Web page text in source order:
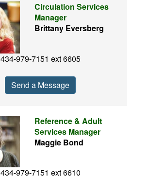
Circulation Services
Manager
Brittany Eversberg
434-979-7151 ext 6605
Send a Message
Reference & Adult
Services Manager
Maggie Bond
434-979-7151 ext 6610